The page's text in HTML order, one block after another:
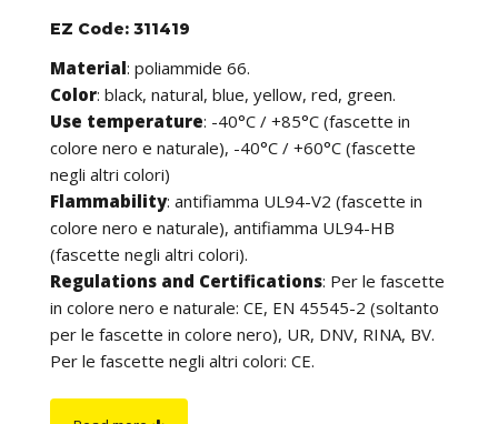
EZ Code: 311419
Material: poliammide 66.
Color: black, natural, blue, yellow, red, green.
Use temperature: -40°C / +85°C (fascette in
colore nero e naturale), -40°C / +60°C (fascette
negli altri colori)
Flammability: antifiamma UL94-V2 (fascette in
colore nero e naturale), antifiamma UL94-HB
(fascette negli altri colori).
Regulations and Certifications: Per le fascette
in colore nero e naturale: CE, EN 45545-2 (soltanto
per le fascette in colore nero), UR, DNV, RINA, BV.
Per le fascette negli altri colori: CE.
find application in many other fields of use. They